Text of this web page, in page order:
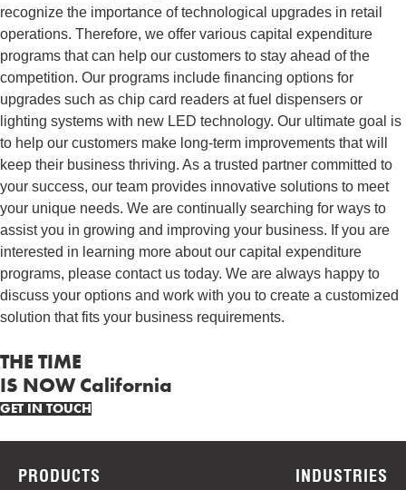
recognize the importance of technological upgrades in retail
operations. Therefore, we offer various capital expenditure
programs that can help our customers to stay ahead of the
competition. Our programs include financing options for
upgrades such as chip card readers at fuel dispensers or
lighting systems with new LED technology. Our ultimate goal is
to help our customers make long-term improvements that will
keep their business thriving. As a trusted partner committed to
your success, our team provides innovative solutions to meet
your unique needs. We are continually searching for ways to
assist you in growing and improving your business. If you are
interested in learning more about our capital expenditure
programs, please contact us today. We are always happy to
discuss your options and work with you to create a customized
solution that fits your business requirements.
THE TIME
IS NOW California
GET IN TOUCH
PRODUCTS INDUSTRIES